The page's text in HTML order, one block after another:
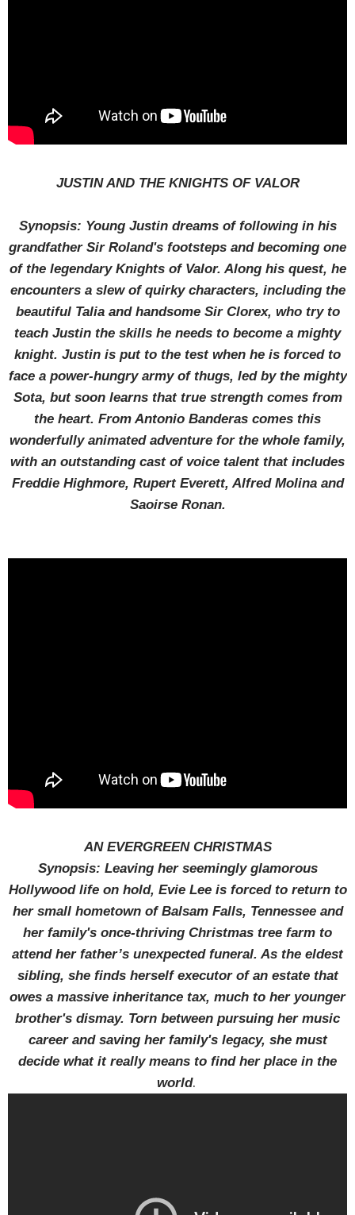
JUSTIN AND THE KNIGHTS OF VALOR
Synopsis: Young Justin dreams of following in his
grandfather Sir Roland's footsteps and becoming one
of the legendary Knights of Valor. Along his quest, he
encounters a slew of quirky characters, including the
beautiful Talia and handsome Sir Clorex, who try to
teach Justin the skills he needs to become a mighty
knight. Justin is put to the test when he is forced to
face a power-hungry army of thugs, led by the mighty
Sota, but soon learns that true strength comes from
the heart. From Antonio Banderas comes this
wonderfully animated adventure for the whole family,
with an outstanding cast of voice talent that includes
Freddie Highmore, Rupert Everett, Alfred Molina and
Saoirse Ronan.
AN EVERGREEN CHRISTMAS
Synopsis: Leaving her seemingly glamorous
Hollywood life on hold, Evie Lee is forced to return to
her small hometown of Balsam Falls, Tennessee and
her family's once-thriving Christmas tree farm to
attend her father’s unexpected funeral. As the eldest
sibling, she finds herself executor of an estate that
owes a massive inheritance tax, much to her younger
brother's dismay. Torn between pursuing her music
career and saving her family's legacy, she must
decide what it really means to find her place in the
world.